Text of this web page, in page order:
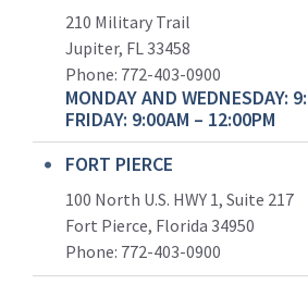
210 Military Trail
Jupiter, FL 33458
Phone: 772-403-0900
MONDAY AND WEDNESDAY:
FRIDAY: 9:00AM – 12:00PM
FORT PIERCE
100 North U.S. HWY 1, Suite 217
Fort Pierce, Florida 34950
Phone: 772-403-0900